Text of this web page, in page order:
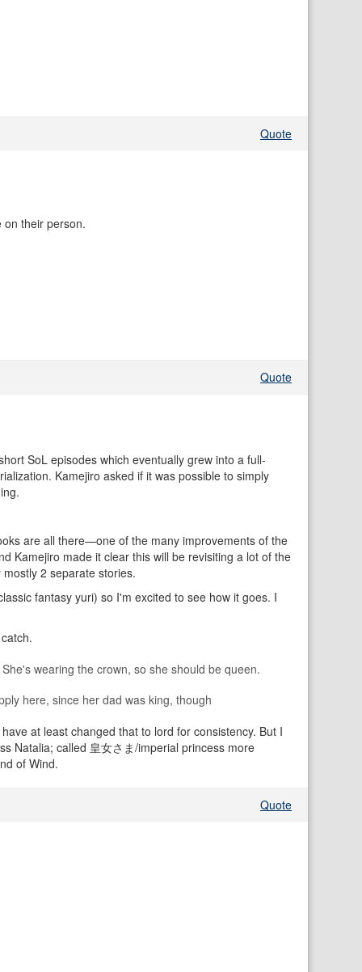
Quote
on their person.
Quote
SoL episodes which eventually grew into a full-
Kamejiro asked if it was possible to simply
are all there—one of the many improvements of the
Kamejiro made it clear this will be revisiting a lot of the
2 separate stories.
fantasy yuri) so I'm excited to see how it goes. I
wearing the crown, so she should be queen.
here, since her dad was king, though
at least changed that to lord for consistency. But I
Natalia; called 皇女さま/imperial princess more
of Wind.
Quote